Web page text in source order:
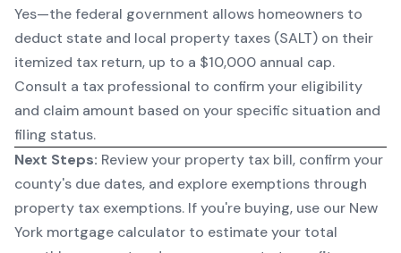
Yes—the federal government allows homeowners to
deduct state and local property taxes (SALT) on their
itemized tax return, up to a $10,000 annual cap.
Consult a tax professional to confirm your eligibility
and claim amount based on your specific situation and
filing status.
Next Steps: Review your property tax bill, confirm your
county's due dates, and explore exemptions through
property tax exemptions. If you're buying, use our New
York mortgage calculator to estimate your total